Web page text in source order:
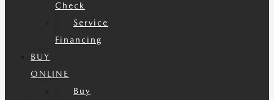
Check
Service
Financing
BUY
ONLINE
Buy